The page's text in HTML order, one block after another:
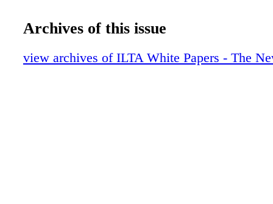
Never Standing Still:True Stories of the
Generational Divides: Paper and
Archives of this issue
view archives of ILTA White Papers - The